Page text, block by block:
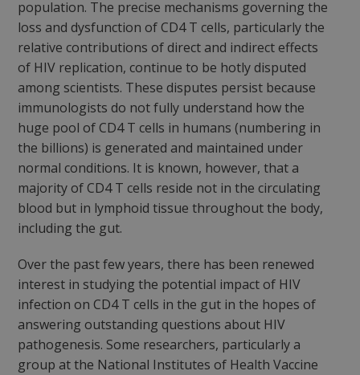
population. The precise mechanisms governing the
loss and dysfunction of CD4 T cells, particularly the
relative contributions of direct and indirect effects
of HIV replication, continue to be hotly disputed
among scientists. These disputes persist because
immunologists do not fully understand how the
huge pool of CD4 T cells in humans (numbering in
the billions) is generated and maintained under
normal conditions. It is known, however, that a
majority of CD4 T cells reside not in the circulating
blood but in lymphoid tissue throughout the body,
including the gut.
Over the past few years, there has been renewed
interest in studying the potential impact of HIV
infection on CD4 T cells in the gut in the hopes of
answering outstanding questions about HIV
pathogenesis. Some researchers, particularly a
group at the National Institutes of Health Vaccine